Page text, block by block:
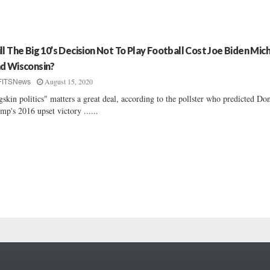
The Big 10’s Decision Not To Play Football Cost Joe Biden
Wisconsin?
August 15, 2020
politics" matters a great deal, according to the pollster who predicted
2016 upset victory ......